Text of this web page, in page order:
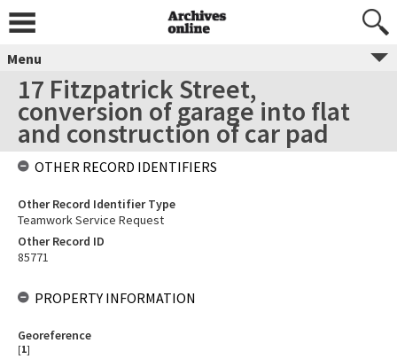
Menu
17 Fitzpatrick Street,
conversion of garage into flat
and construction of car pad
OTHER RECORD IDENTIFIERS
Other Record Identifier Type
Teamwork Service Request
Other Record ID
85771
PROPERTY INFORMATION
Georeference
[1]